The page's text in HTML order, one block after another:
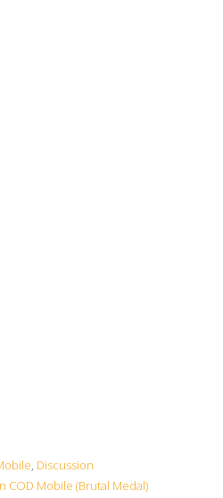
, Discussion
COD Mobile (Brutal Medal)